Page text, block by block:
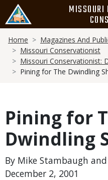
main
content
MISSOURI
Breadcrumb
Home
Magazines And
Missouri Conservationist
Missouri Conservationist:
Pining for The Dwindling
Pining for
Dwindling
By Mike Stambaugh
December 2, 2001